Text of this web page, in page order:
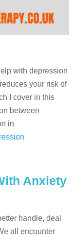
with depression
your risk of
I cover in this
between
in
Anxiety
handle, deal
all encounter